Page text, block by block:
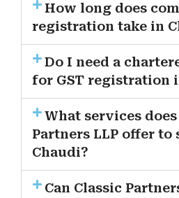
How long does
registration take in
Do I need a
for GST registration
What services does
Partners LLP offer to
Chaudi?
Can Classic